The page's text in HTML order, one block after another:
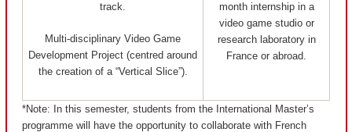
track.
Multi-disciplinary Video Game
Development Project (centred around
the creation of a “Vertical Slice”).
month internship in a
video game studio or
research laboratory in
France or abroad.
*Note: In this semester, students from the International Master’s
programme will have the opportunity to collaborate with French